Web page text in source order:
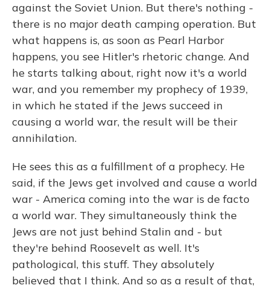
against the Soviet Union. But there's nothing -
there is no major death camping operation. But
what happens is, as soon as Pearl Harbor
happens, you see Hitler's rhetoric change. And
he starts talking about, right now it's a world
war, and you remember my prophecy of 1939,
in which he stated if the Jews succeed in
causing a world war, the result will be their
annihilation.
He sees this as a fulfillment of a prophecy. He
said, if the Jews get involved and cause a world
war - America coming into the war is de facto
a world war. They simultaneously think the
Jews are not just behind Stalin and - but
they're behind Roosevelt as well. It's
pathological, this stuff. They absolutely
believed that I think. And so as a result of that,